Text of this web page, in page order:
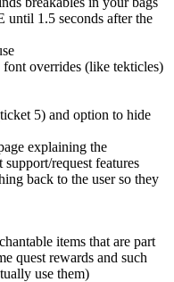
1.5 seconds after the
overrides (like tekticles)
5) and option to hide
explaining the
request features
back to the user so they
items that are part
quest rewards and such
use them)